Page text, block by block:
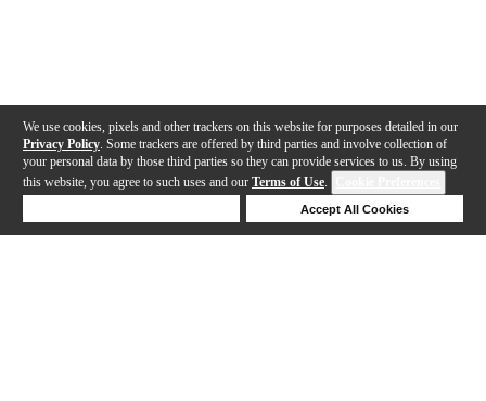
We use cookies, pixels and other trackers on this website for purposes detailed in our
Privacy Policy . Some trackers are offered by third parties and involve collection of
your personal data by those third parties so they can provide services to us. By using
this website, you agree to such uses and our Terms of Use.
Accept All Cookies